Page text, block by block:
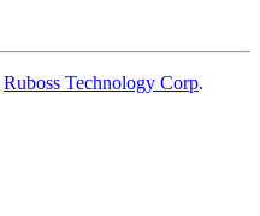
Ruboss Technology Corp.